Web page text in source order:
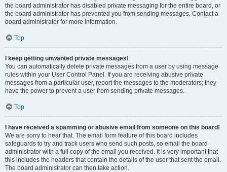
the board administrator has disabled private messaging for the entire board, or
the board administrator has prevented you from sending messages. Contact a
board administrator for more information.
Top
I keep getting unwanted private messages!
You can automatically delete private messages from a user by using message
rules within your User Control Panel. If you are receiving abusive private
messages from a particular user, report the messages to the moderators; they
have the power to prevent a user from sending private messages.
Top
I have received a spamming or abusive email from someone on this board!
We are sorry to hear that. The email form feature of this board includes
safeguards to try and track users who send such posts, so email the board
administrator with a full copy of the email you received. It is very important that
this includes the headers that contain the details of the user that sent the email.
The board administrator can then take action.